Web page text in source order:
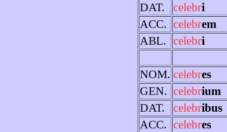
DAT.
celebri
ACC. celebrem
ABL.
celebri
NOM. celebres
GEN. celebrium
DAT.
celebribus
ACC. celebres